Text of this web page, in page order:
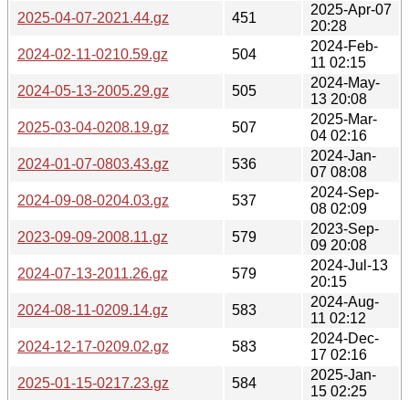
2025-04-07-2021.44.gz
451
2025-Apr-07
20:28
2024-02-11-0210.59.gz
504
2024-Feb-
11 02:15
2024-05-13-2005.29.gz
505
2024-May-
13 20:08
2025-03-04-0208.19.gz
507
2025-Mar-
04 02:16
2024-01-07-0803.43.gz
536
2024-Jan-
07 08:08
2024-09-08-0204.03.gz
537
2024-Sep-
08 02:09
2023-09-09-2008.11.gz
579
2023-Sep-
09 20:08
2024-07-13-2011.26.gz
579
2024-Jul-13
20:15
2024-08-11-0209.14.gz
583
2024-Aug-
11 02:12
2024-12-17-0209.02.gz
583
2024-Dec-
17 02:16
2025-01-15-0217.23.gz
584
2025-Jan-
15 02:25